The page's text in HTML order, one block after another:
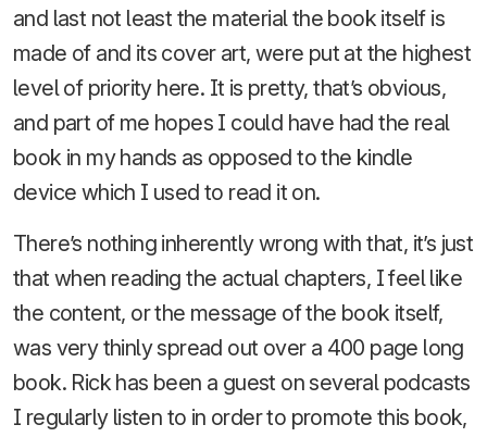
and last not least the material the book itself is
made of and its cover art, were put at the highest
level of priority here. It is pretty, that’s obvious,
and part of me hopes I could have had the real
book in my hands as opposed to the kindle
device which I used to read it on.
There’s nothing inherently wrong with that, it’s just
that when reading the actual chapters, I feel like
the content, or the message of the book itself,
was very thinly spread out over a 400 page long
book. Rick has been a guest on several podcasts
I regularly listen to in order to promote this book,